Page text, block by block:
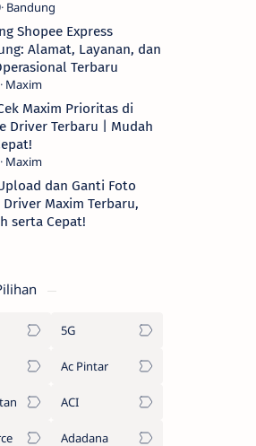
Shopee Express
Alamat, Layanan, dan
Terbaru
Maxim Prioritas di
Driver Terbaru | Mudah
dan Ganti Foto
Maxim Terbaru,
serta Cepat!
5G
Ac Pintar
ACI
Adadana